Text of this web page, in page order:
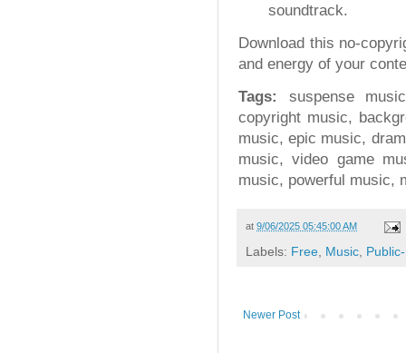
soundtrack.
Download this no-
and energy of your
Tags:
suspense
copyright music,
music, epic music,
music, video game
music, powerful music,
at 9/06/2025 05:45:00 AM
Labels: Free Music
Newer Post